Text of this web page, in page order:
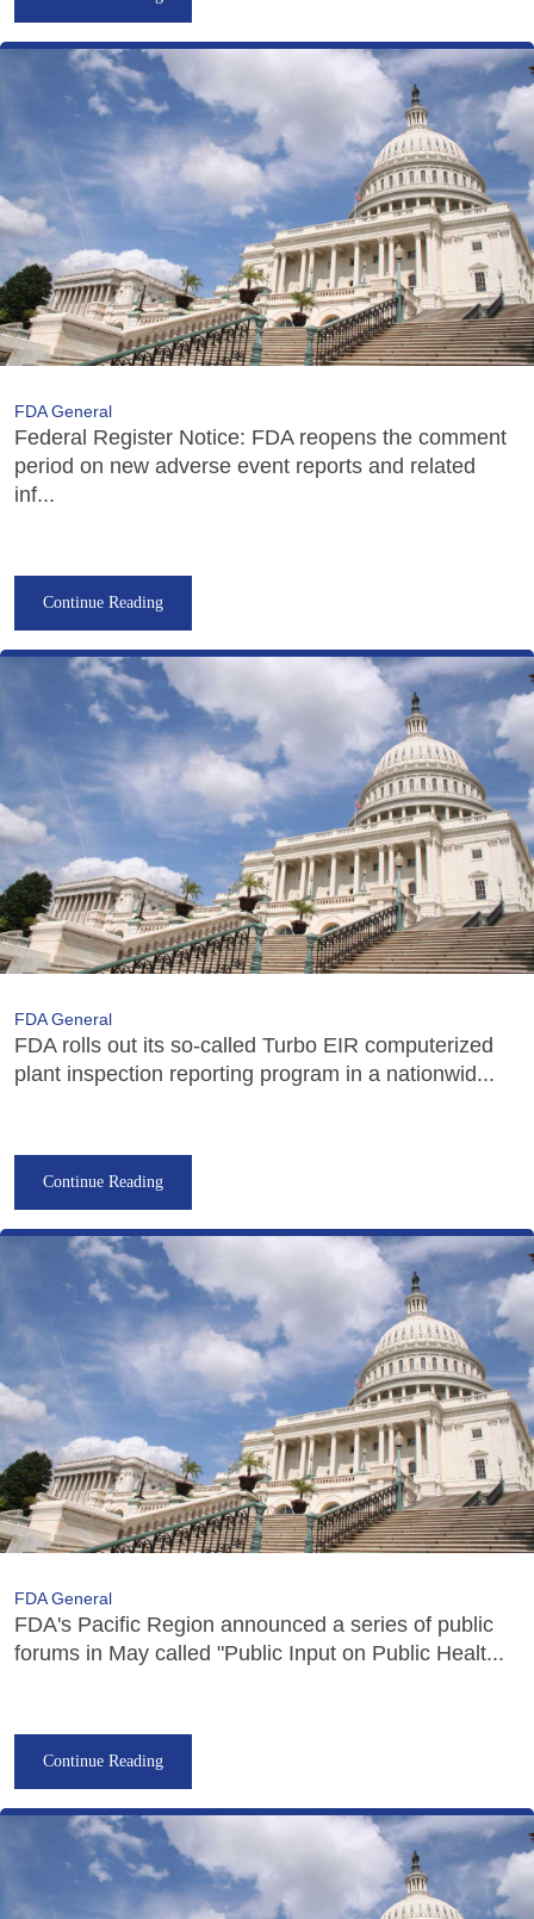
FDA General
Federal Register Notice: FDA reopens the comment
period on new adverse event reports and related
inf...
Continue Reading
FDA General
FDA rolls out its so-called Turbo EIR computerized
plant inspection reporting program in a nationwid...
Continue Reading
FDA General
FDA's Pacific Region announced a series of public
forums in May called "Public Input on Public Healt...
Continue Reading